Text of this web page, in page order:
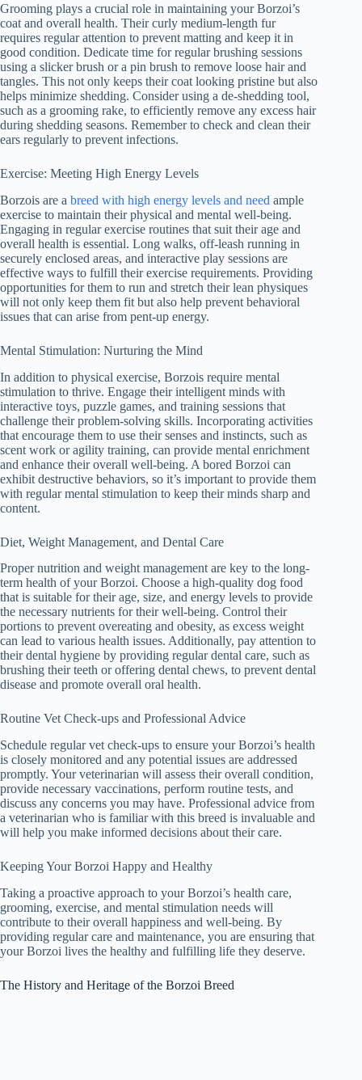
Grooming plays a crucial role in maintaining your Borzoi’s
coat and overall health. Their curly medium-length fur
requires regular attention to prevent matting and keep it in
good condition. Dedicate time for regular brushing sessions
using a slicker brush or a pin brush to remove loose hair and
tangles. This not only keeps their coat looking pristine but also
helps minimize shedding. Consider using a de-shedding tool,
such as a grooming rake, to efficiently remove any excess hair
during shedding seasons. Remember to check and clean their
ears regularly to prevent infections.
Exercise: Meeting High Energy Levels
Borzois are a breed with high energy levels and need ample
exercise to maintain their physical and mental well-being.
Engaging in regular exercise routines that suit their age and
overall health is essential. Long walks, off-leash running in
securely enclosed areas, and interactive play sessions are
effective ways to fulfill their exercise requirements. Providing
opportunities for them to run and stretch their lean physiques
will not only keep them fit but also help prevent behavioral
issues that can arise from pent-up energy.
Mental Stimulation: Nurturing the Mind
In addition to physical exercise, Borzois require mental
stimulation to thrive. Engage their intelligent minds with
interactive toys, puzzle games, and training sessions that
challenge their problem-solving skills. Incorporating activities
that encourage them to use their senses and instincts, such as
scent work or agility training, can provide mental enrichment
and enhance their overall well-being. A bored Borzoi can
exhibit destructive behaviors, so it’s important to provide them
with regular mental stimulation to keep their minds sharp and
content.
Diet, Weight Management, and Dental Care
Proper nutrition and weight management are key to the long-
term health of your Borzoi. Choose a high-quality dog food
that is suitable for their age, size, and energy levels to provide
the necessary nutrients for their well-being. Control their
portions to prevent overeating and obesity, as excess weight
can lead to various health issues. Additionally, pay attention to
their dental hygiene by providing regular dental care, such as
brushing their teeth or offering dental chews, to prevent dental
disease and promote overall oral health.
Routine Vet Check-ups and Professional Advice
Schedule regular vet check-ups to ensure your Borzoi’s health
is closely monitored and any potential issues are addressed
promptly. Your veterinarian will assess their overall condition,
provide necessary vaccinations, perform routine tests, and
discuss any concerns you may have. Professional advice from
a veterinarian who is familiar with this breed is invaluable and
will help you make informed decisions about their care.
Keeping Your Borzoi Happy and Healthy
Taking a proactive approach to your Borzoi’s health care,
grooming, exercise, and mental stimulation needs will
contribute to their overall happiness and well-being. By
providing regular care and maintenance, you are ensuring that
your Borzoi lives the healthy and fulfilling life they deserve.
The History and Heritage of the Borzoi Breed